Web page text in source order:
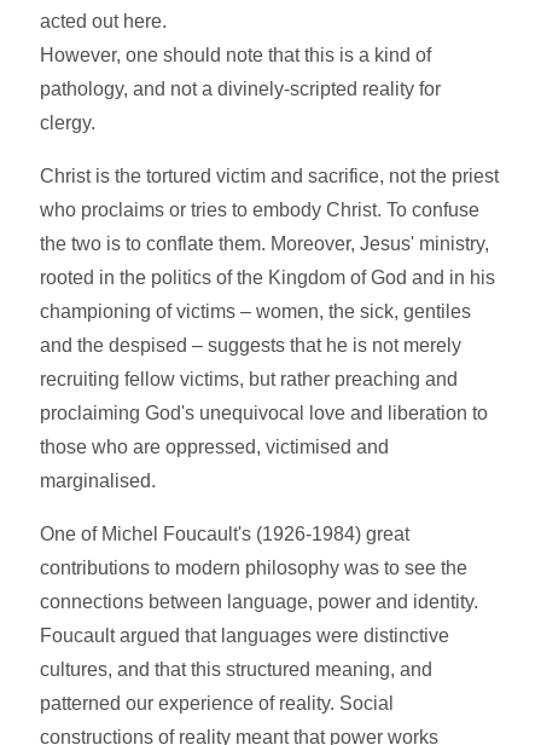
acted out here.
However, one should note that this is a kind of
pathology, and not a divinely-scripted reality for
clergy.
Christ is the tortured victim and sacrifice, not the priest
who proclaims or tries to embody Christ. To confuse
the two is to conflate them. Moreover, Jesus' ministry,
rooted in the politics of the Kingdom of God and in his
championing of victims – women, the sick, gentiles
and the despised – suggests that he is not merely
recruiting fellow victims, but rather preaching and
proclaiming God's unequivocal love and liberation to
those who are oppressed, victimised and
marginalised.
One of Michel Foucault's (1926-1984) great
contributions to modern philosophy was to see the
connections between language, power and identity.
Foucault argued that languages were distinctive
cultures, and that this structured meaning, and
patterned our experience of reality. Social
constructions of reality meant that power works